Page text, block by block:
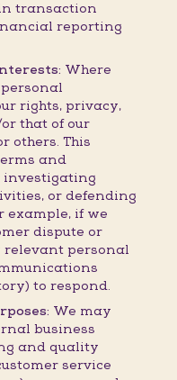
transaction
reporting
Where
rights, privacy,
that of our
others. This
and
investigating
or defending
example, if we
dispute or
relevant personal
to respond.
We may
business
and quality
service